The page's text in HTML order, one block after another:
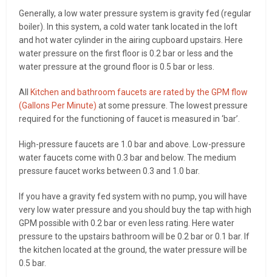
Generally, a low water pressure system is gravity fed (regular
boiler). In this system, a cold water tank located in the loft
and hot water cylinder in the airing cupboard upstairs. Here
water pressure on the first floor is 0.2 bar or less and the
water pressure at the ground floor is 0.5 bar or less.
All
Kitchen and bathroom faucets are rated by the GPM flow
(Gallons Per Minute) at some pressure. The lowest pressure
required for the functioning of faucet is measured in ‘bar’.
High-pressure faucets are 1.0 bar and above. Low-pressure
water faucets come with 0.3 bar and below. The medium
pressure faucet works between 0.3 and 1.0 bar.
If you have a gravity fed system with no pump, you will have
very low water pressure and you should buy the tap with high
GPM possible with 0.2 bar or even less rating. Here water
pressure to the upstairs bathroom will be 0.2 bar or 0.1 bar. If
the kitchen located at the ground, the water pressure will be
0.5 bar.